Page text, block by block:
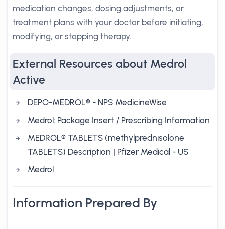
medication changes, dosing adjustments, or
treatment plans with your doctor before initiating,
modifying, or stopping therapy.
External Resources about Medrol
Active
DEPO-MEDROL® - NPS MedicineWise
Medrol: Package Insert / Prescribing Information
MEDROL® TABLETS (methylprednisolone
TABLETS) Description | Pfizer Medical - US
Medrol
Information Prepared By